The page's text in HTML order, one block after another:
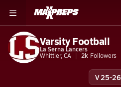
Varsity Football
La Serna Lancers
Whittier, CA
2k Followers
V 25-26